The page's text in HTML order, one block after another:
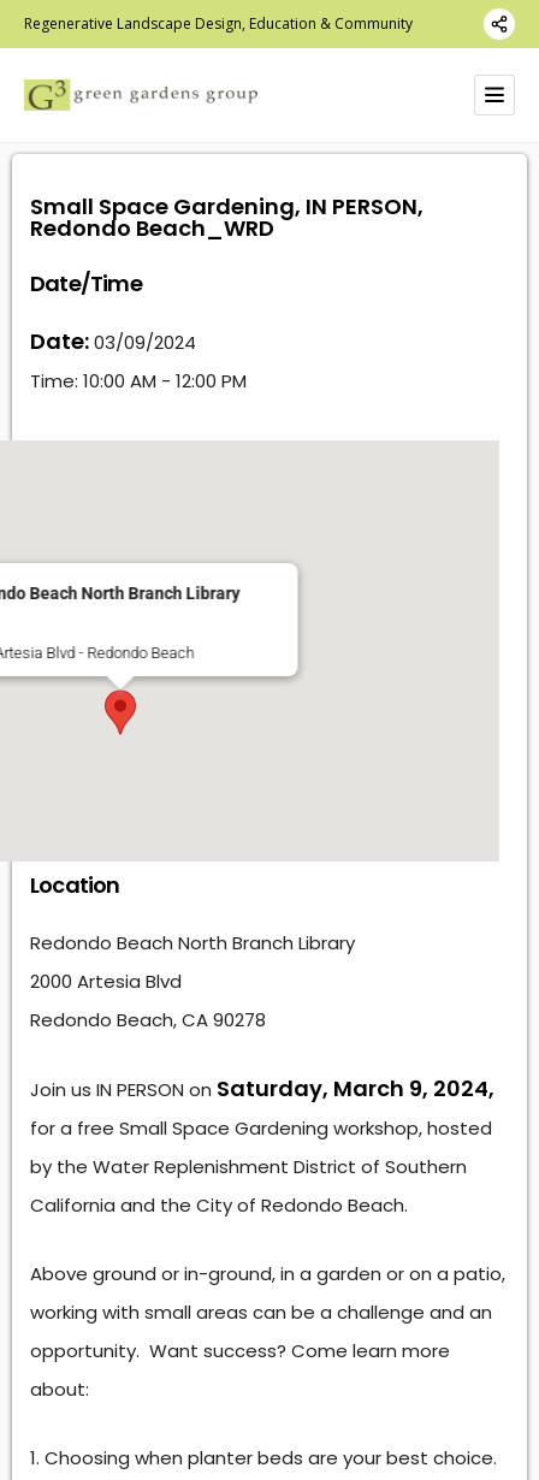
Regenerative Landscape Design, Education & Community
Small Space Gardening, IN PERSON,
Redondo Beach_WRD
Date/Time
Date:03/09/2024
Time: 10:00 AM - 12:00 PM
Beach North Branch Library
Blvd - Redondo Beach
Location
Redondo Beach North Branch Library
2000 Artesia Blvd
Redondo Beach, CA 90278
Join us IN PERSON on Saturday, March 9, 2024,
for a free Small Space Gardening workshop, hosted
by the Water Replenishment District of Southern
California and the City of Redondo Beach.
Above ground or in-ground, in a garden or on a patio,
working with small areas can be a challenge and an
opportunity. Want success? Come learn more
about:
Choosing when planter beds are your best choice.